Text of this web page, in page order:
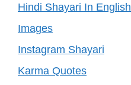
Hindi Shayari In English
Images
Instagram Shayari
Karma Quotes